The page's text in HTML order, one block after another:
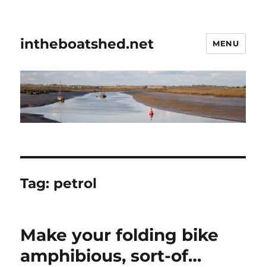
intheboatshed.net MENU
Tag: petrol
Make your folding bike
amphibious, sort-of…